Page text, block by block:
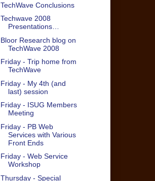
TechWave Conclusions
Techwave 2008
Presentations…
Bloor Research blog on
TechWave 2008
Friday - Trip home from
TechWave
Friday - My 4th (and
last) session
Friday - ISUG Members
Meeting
Friday - PB Web
Services with Various
Front Ends
Friday - Web Service
Workshop
Thursday - Special